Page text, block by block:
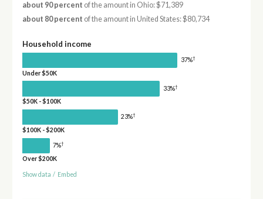
about 90 percent of the amount in Ohio: $71,389
about 80 percent of the amount in United States: $80,734
Household income
37%†
Under $50K
33%†
$50K - $100K
23%†
$100K - $200K
7%†
Over $200K
Show data / Embed